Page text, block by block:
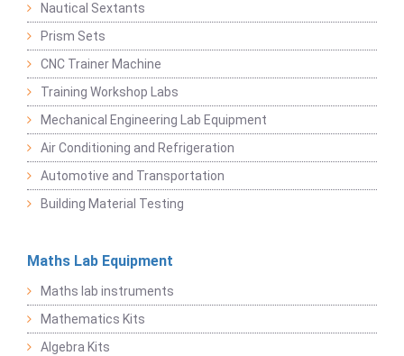
Nautical Sextants
Prism Sets
CNC Trainer Machine
Training Workshop Labs
Mechanical Engineering Lab Equipment
Air Conditioning and Refrigeration
Automotive and Transportation
Building Material Testing
Maths Lab Equipment
Maths lab instruments
Mathematics Kits
Algebra Kits